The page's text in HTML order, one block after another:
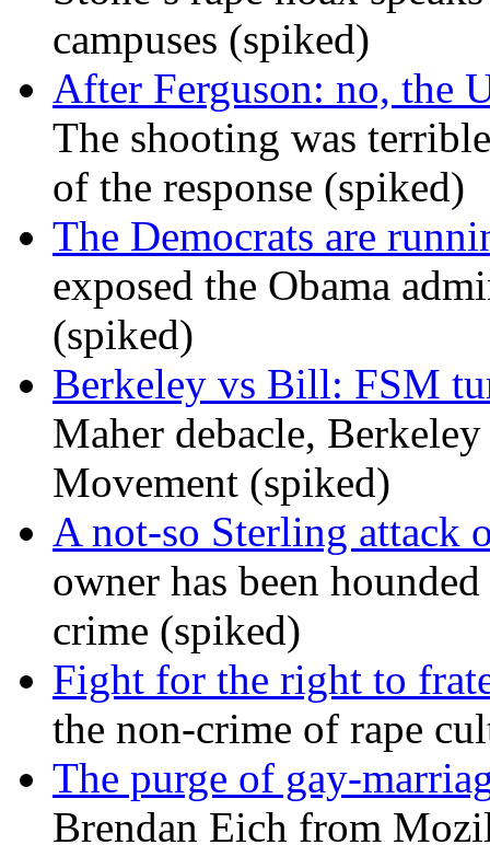
campuses (spiked)
After Ferguson: no, the
The shooting was
of the response (spiked)
The Democrats are
exposed the Obama
(spiked)
Berkeley vs Bill: FSM
Maher debacle, Berkeley
Movement (spiked)
A not-so Sterling attack
owner has been
crime (spiked)
Fight for the right to
the non-crime of rape
The purge of gay-
Brendan Eich from